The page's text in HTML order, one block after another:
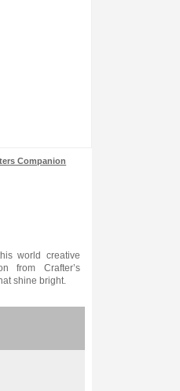
Companion
world creative
from Crafter’s
shine bright.